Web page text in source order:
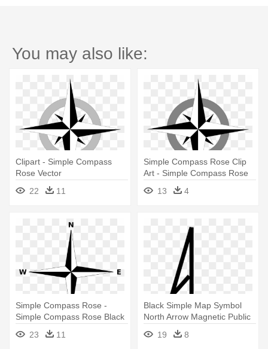
You may also like:
Clipart - Simple Compass
Rose Vector
22
11
Simple Compass Rose Clip
Art - Simple Compass Rose
13 4
Simple Compass Rose -
Simple Compass Rose Black
And White
23 11
Black Simple Map Symbol
North Arrow Magnetic Public
- Simple Compass Rose
19 8